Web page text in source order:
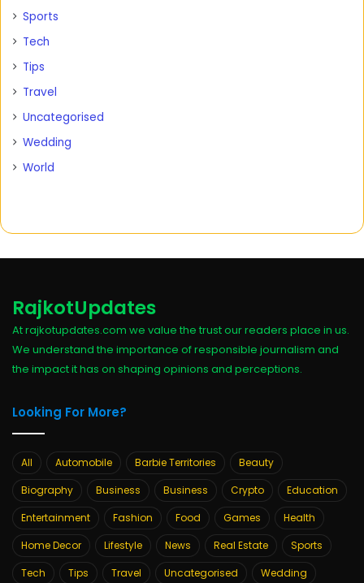
Sports
Tech
Tips
Travel
Uncategorised
Wedding
World
RajkotUpdates
At rajkotupdates.com we value the trust our readers place in us.
We understand the importance of responsible journalism and
the impact it has on shaping opinions and perceptions.
Looking For More?
All Automobile Barbie Territories
Beauty
Biography
Business Business Crypto
Education
Entertainment
Fashion Food Games
Health
Home Decor
Lifestyle News Real Estate
Sports
Tech
Tips Travel Uncategorised
Wedding